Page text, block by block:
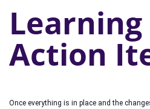
Learning
Action
Once everything is in place and the